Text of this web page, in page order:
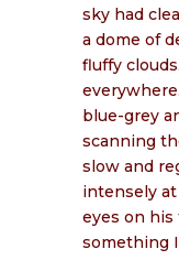
sky had
a dome of
fluffy
blue-grey
scanning
slow and
intensely
eyes on his
something I